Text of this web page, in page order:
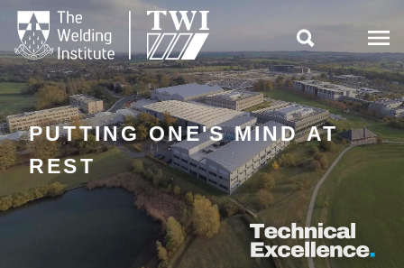

PUTTING ONE'S MIND AT
REST